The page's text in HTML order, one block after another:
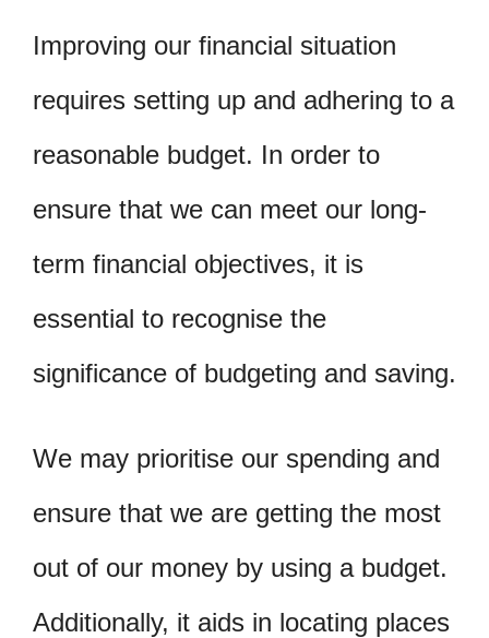
Improving our financial situation
requires setting up and adhering to a
reasonable budget. In order to
ensure that we can meet our long-
term financial objectives, it is
essential to recognise the
significance of budgeting and saving.
We may prioritise our spending and
ensure that we are getting the most
out of our money by using a budget.
Additionally, it aids in locating places